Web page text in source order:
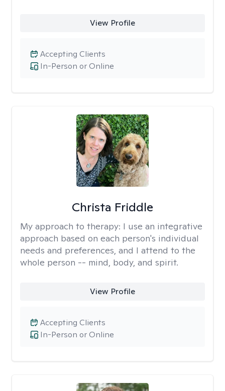
View Profile
In-Person or Online
Accepting Clients
Christa Friddle
My approach to therapy: I use an integrative
approach based on each person's individual
needs and preferences, and I attend to the
whole person -- mind, body, and spirit.
View Profile
In-Person or Online
Accepting Clients